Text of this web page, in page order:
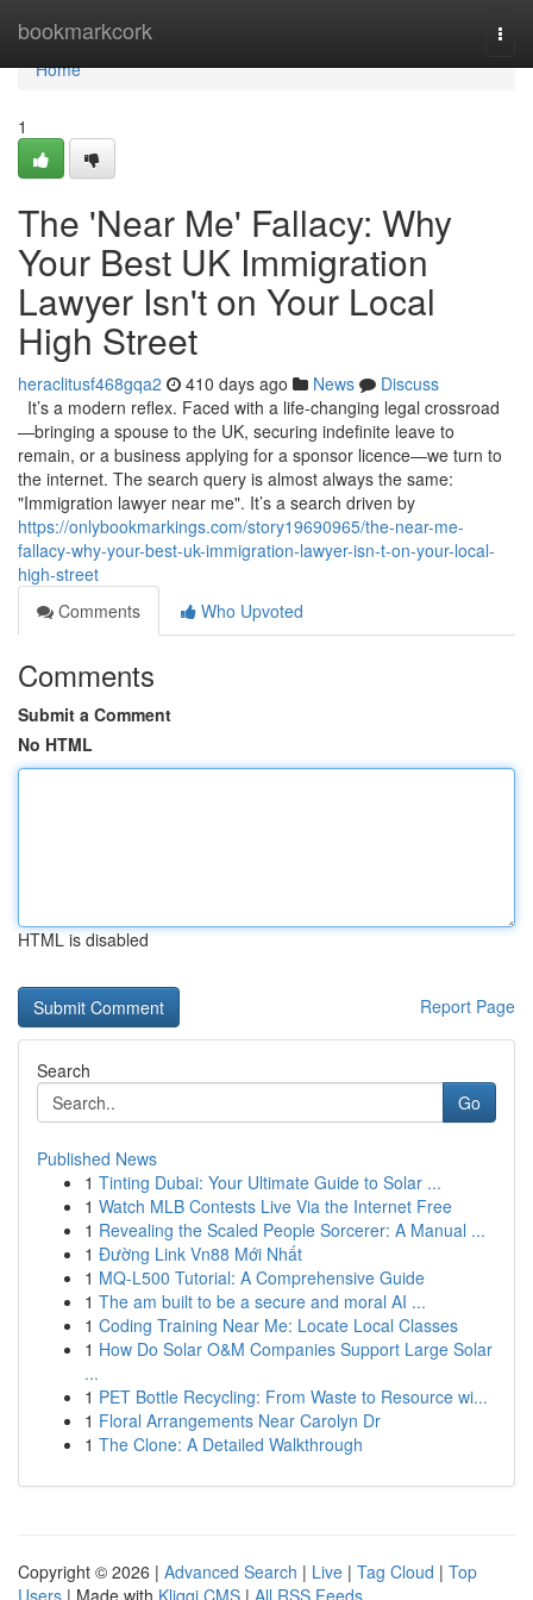
bookmarkcork
Home
Home
1
The 'Near Me' Fallacy: Why
Your Best UK Immigration
Lawyer Isn't on Your Local
High Street
heraclitusf468gqa2 410 days ago News
Discuss
It’s a modern reflex. Faced with a life-changing legal crossroad
—bringing a spouse to the UK, securing indefinite leave to
remain, or a business applying for a sponsor licence—we turn to
the internet. The search query is almost always the same:
"Immigration lawyer near me". It’s a search driven by
https://onlybookmarkings.com/story19690965/the-near-me-
fallacy-why-your-best-uk-immigration-lawyer-isn-t-on-your-local-
high-street
Comments
Who Upvoted
Comments
Submit a Comment
No HTML
HTML is disabled
Report Page
Search
Go
Published News
1 Tinting Dubai: Your Ultimate Guide to Solar ...
1 Watch MLB Contests Live Via the Internet Free
1 Revealing the Scaled People Sorcerer: A Manual ...
1 Đường Link Vn88 Mới Nhất
1 MQ-L500 Tutorial: A Comprehensive Guide
1 The am built to be a secure and moral AI ...
1 Coding Training Near Me: Locate Local Classes
1 How Do Solar O&M Companies Support Large Solar
...
1 PET Bottle Recycling: From Waste to Resource wi...
1 Floral Arrangements Near Carolyn Dr
1 The Clone: A Detailed Walkthrough
Copyright © 2026 | Advanced Search | Live | Tag Cloud | Top
Users | Made with Kliqqi CMS | All RSS Feeds